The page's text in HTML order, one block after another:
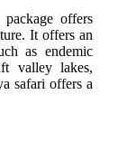
offers
It offers an
as endemic
valley lakes,
safari offers a